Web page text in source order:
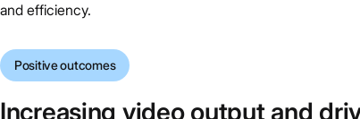
and efficiency.
Positive outcomes
Increasing video output and